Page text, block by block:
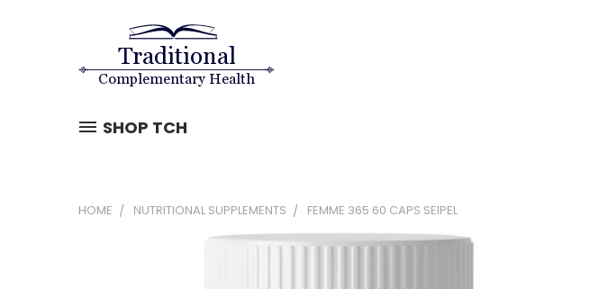
SHOP TCH
HOME NUTRITIONAL SUPPLEMENTS FEMME 365 60 CAPS SEIPEL